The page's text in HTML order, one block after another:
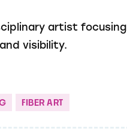
artist focusing
visibility.
FIBER ART